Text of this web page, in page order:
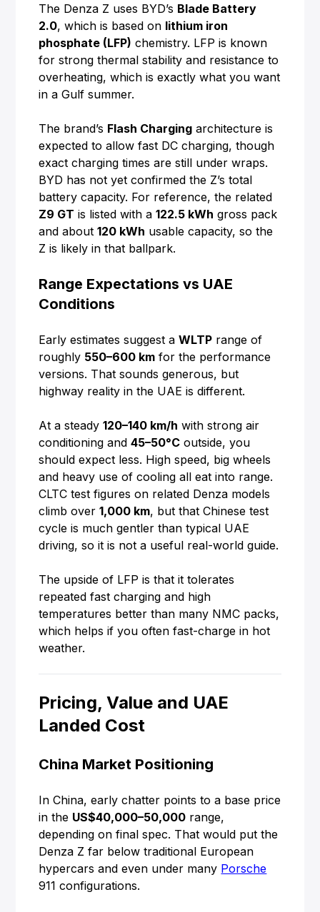
The Denza Z uses BYD’s Blade Battery
2.0, which is based on lithium iron
phosphate (LFP) chemistry. LFP is known
for strong thermal stability and resistance to
overheating, which is exactly what you want
in a Gulf summer.
The brand’s Flash Charging architecture is
expected to allow fast DC charging, though
exact charging times are still under wraps.
BYD has not yet confirmed the Z’s total
battery capacity. For reference, the related
Z9 GT is listed with a122.5 kWh gross pack
and about120 kWh usable capacity, so the
Z is likely in that ballpark.
Range Expectations vs UAE
Conditions
Early estimates suggest aWLTP range of
roughly 550–600 km for the performance
versions. That sounds generous, but
highway reality in the UAE is different.
At a steady120–140 km/h with strong air
conditioning and45–50°C outside, you
should expect less. High speed, big wheels
and heavy use of cooling all eat into range.
CLTC test figures on related Denza models
climb over1,000 km, but that Chinese test
cycle is much gentler than typical UAE
driving, so it is not a useful real-world guide.
The upside of LFP is that it tolerates
repeated fast charging and high
temperatures better than many NMC packs,
which helps if you often fast-charge in hot
weather.
Pricing, Value and UAE
Landed Cost
China Market Positioning
In China, early chatter points to a base price
in the US$40,000–50,000 range,
depending on final spec. That would put the
Denza Z far below traditional European
hypercars and even under many Porsche
911 configurations.